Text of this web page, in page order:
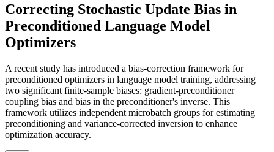
Correcting Stochastic Update Bias in
Preconditioned Language Model
Optimizers
A recent study has introduced a bias-correction framework for
preconditioned optimizers in language model training, addressing
two significant finite-sample biases: gradient-preconditioner
coupling bias and bias in the preconditioner's inverse. This
framework utilizes independent microbatch groups for estimating
preconditioning and variance-corrected inversion to enhance
optimization accuracy.